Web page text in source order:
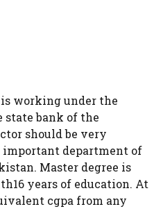
working under the
bank of the
should be very
department of
Master degree is
years of education. At
cgpa from any